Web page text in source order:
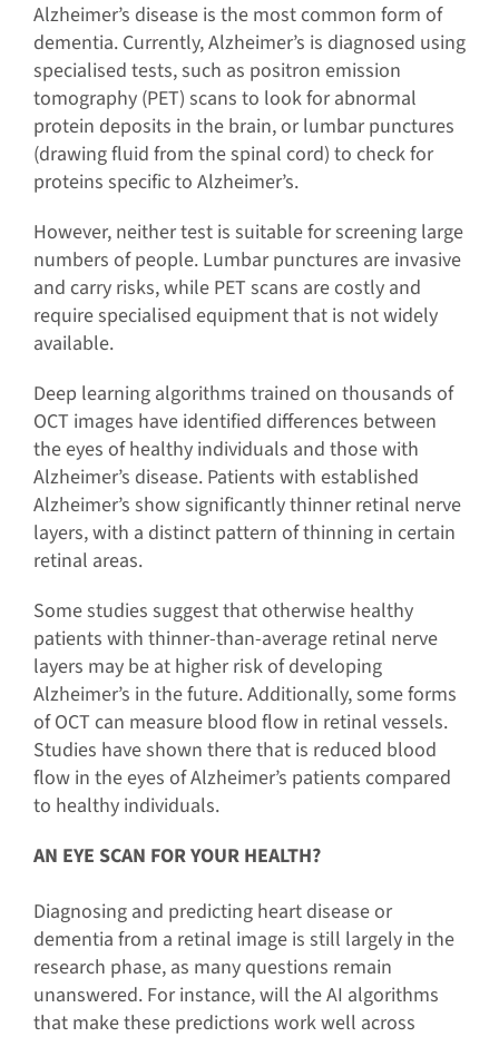
Alzheimer’s disease is the most common form of
dementia. Currently, Alzheimer’s is diagnosed using
specialised tests, such as positron emission
tomography (PET) scans to look for abnormal
protein deposits in the brain, or lumbar punctures
(drawing fluid from the spinal cord) to check for
proteins specific to Alzheimer’s.
However, neither test is suitable for screening large
numbers of people. Lumbar punctures are invasive
and carry risks, while PET scans are costly and
require specialised equipment that is not widely
available.
Deep learning algorithms trained on thousands of
OCT images have identified differences between
the eyes of healthy individuals and those with
Alzheimer’s disease. Patients with established
Alzheimer’s show significantly thinner retinal nerve
layers, with a distinct pattern of thinning in certain
retinal areas.
Some studies suggest that otherwise healthy
patients with thinner-than-average retinal nerve
layers may be at higher risk of developing
Alzheimer’s in the future. Additionally, some forms
of OCT can measure blood flow in retinal vessels.
Studies have shown there that is reduced blood
flow in the eyes of Alzheimer’s patients compared
to healthy individuals.
AN EYE SCAN FOR YOUR HEALTH?
Diagnosing and predicting heart disease or
dementia from a retinal image is still largely in the
research phase, as many questions remain
unanswered. For instance, will the AI algorithms
that make these predictions work well across